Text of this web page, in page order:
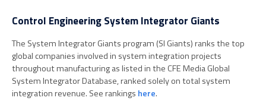
Control Engineering System Integrator Giants
The System Integrator Giants program (SI Giants) ranks the top
global companies involved in system integration projects
throughout manufacturing as listed in the CFE Media Global
System Integrator Database, ranked solely on total system
integration revenue. See rankings here.